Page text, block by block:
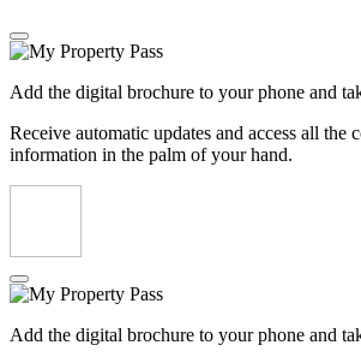
Add the digital brochure to your phone and
Receive automatic updates and access all the
information in the palm of your hand.
Add the digital brochure to your phone and